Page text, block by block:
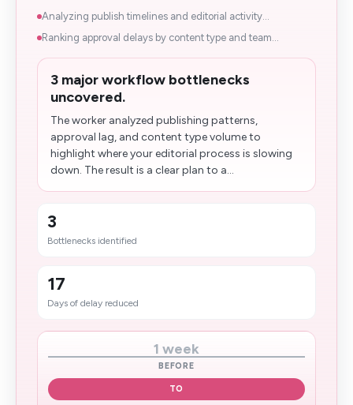
Analyzing publish timelines and editorial activity...
Ranking approval delays by content type and team...
3 major workflow bottlenecks
uncovered.
The worker analyzed publishing patterns,
approval lag, and content type volume to
highlight where your editorial process is slowing
down. The result is a clear plan to a...
3
Bottlenecks identified
17
Days of delay reduced
1 week
BEFORE
TO